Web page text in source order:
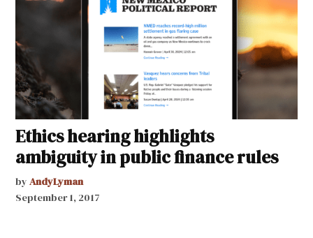
Ethics hearing highlights
ambiguity in public finance rules
by AndyLyman
September 1, 2017